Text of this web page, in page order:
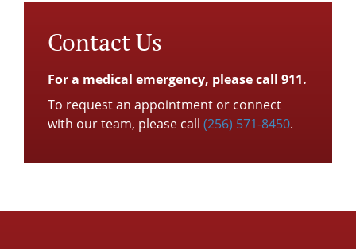
Contact Us
For a medical emergency, please call 911.
To request an appointment or connect
with our team, please call (256) 571-8450.